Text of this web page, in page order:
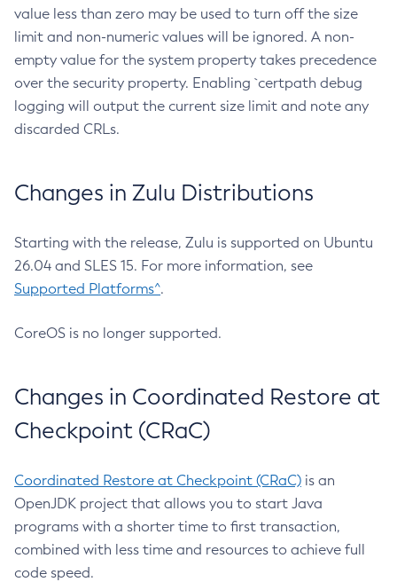
value less than zero may be used to turn off the size
limit and non-numeric values will be ignored. A non-
empty value for the system property takes precedence
over the security property. Enabling `certpath debug
logging will output the current size limit and note any
discarded CRLs.
Changes in Zulu Distributions
Starting with the release, Zulu is supported on Ubuntu
26.04 and SLES 15. For more information, see
Supported Platforms^.
CoreOS is no longer supported.
Changes in Coordinated Restore at
Checkpoint (CRaC)
Coordinated Restore at Checkpoint (CRaC) is an
OpenJDK project that allows you to start Java
programs with a shorter time to first transaction,
combined with less time and resources to achieve full
code speed.